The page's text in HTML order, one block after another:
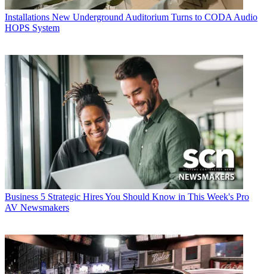
Installations New Underground Auditorium Turns to CODA Audio
HOPS System
Business 5 Strategic Hires You Should Know in This Week's Pro
AV Newsmakers